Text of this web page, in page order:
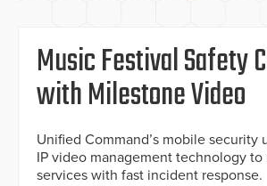
Music Festival Safety
with Milestone Video
Unified Command’s mobile security
IP video management technology to
services with fast incident response.